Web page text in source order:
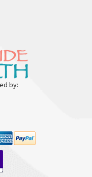
by: